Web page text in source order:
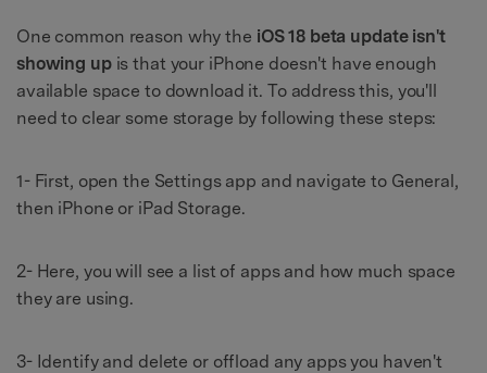
One common reason why the iOS 18 beta update isn't
showing upis that your iPhone doesn't have enough
available space to download it. To address this, you'll
need to clear some storage by following these steps:
1- First, open the Settings app and navigate to General,
then iPhone or iPad Storage.
2- Here, you will see a list of apps and how much space
they are using.
3- Identify and delete or offload any apps you haven't